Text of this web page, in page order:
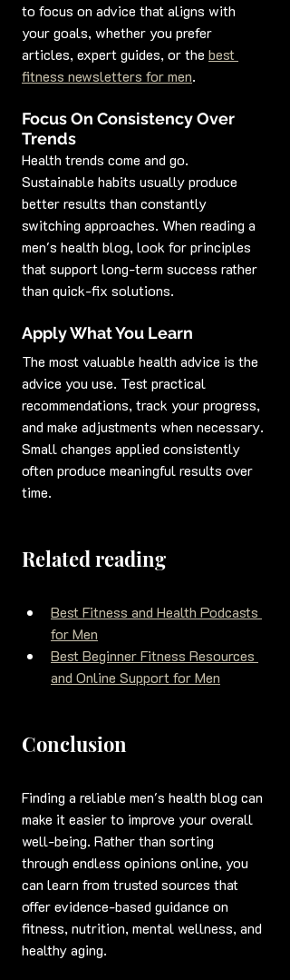
to focus on advice that aligns with
your goals, whether you prefer
articles, expert guides, or the best
fitness newsletters for men.
Focus On Consistency Over
Trends
Health trends come and go.
Sustainable habits usually produce
better results than constantly
switching approaches. When reading a
men's health blog, look for principles
that support long-term success rather
than quick-fix solutions.
Apply What You Learn
The most valuable health advice is the
advice you use. Test practical
recommendations, track your progress,
and make adjustments when necessary.
Small changes applied consistently
often produce meaningful results over
time.
Related reading
Best Fitness and Health Podcasts
for Men
Best Beginner Fitness Resources
and Online Support for Men
Conclusion
Finding a reliable men's health blog can
make it easier to improve your overall
well-being. Rather than sorting
through endless opinions online, you
can learn from trusted sources that
offer evidence-based guidance on
fitness, nutrition, mental wellness, and
healthy aging.